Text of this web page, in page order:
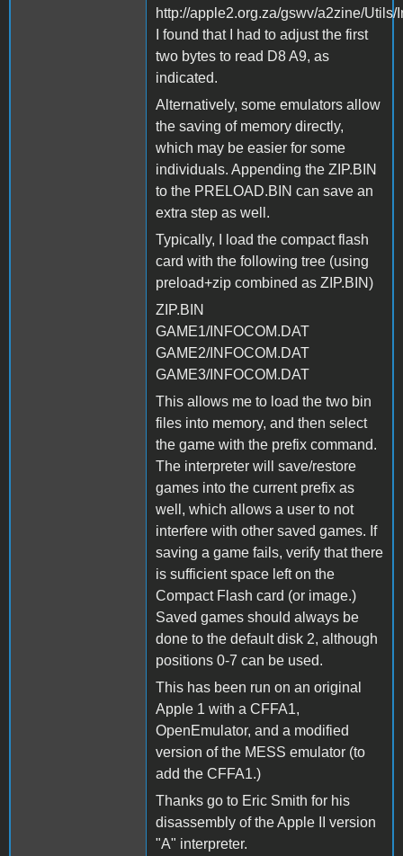
http://apple2.org.za/gswv/a2zine/Utils/
I found that I had to adjust the first
two bytes to read D8 A9, as
indicated.
Alternatively, some emulators allow
the saving of memory directly,
which may be easier for some
individuals. Appending the ZIP.BIN
to the PRELOAD.BIN can save an
extra step as well.
Typically, I load the compact flash
card with the following tree (using
preload+zip combined as ZIP.BIN)
ZIP.BIN
GAME1/INFOCOM.DAT
GAME2/INFOCOM.DAT
GAME3/INFOCOM.DAT
This allows me to load the two bin
files into memory, and then select
the game with the prefix command.
The interpreter will save/restore
games into the current prefix as
well, which allows a user to not
interfere with other saved games. If
saving a game fails, verify that there
is sufficient space left on the
Compact Flash card (or image.)
Saved games should always be
done to the default disk 2, although
positions 0-7 can be used.
This has been run on an original
Apple 1 with a CFFA1,
OpenEmulator, and a modified
version of the MESS emulator (to
add the CFFA1.)
Thanks go to Eric Smith for his
disassembly of the Apple II version
"A" interpreter.